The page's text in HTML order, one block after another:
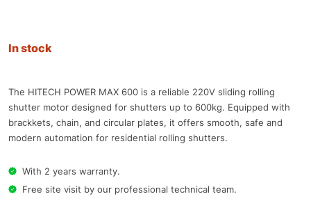
In stock
The HITECH POWER MAX 600 is a reliable 220V sliding rolling
shutter motor designed for shutters up to 600kg. Equipped with
brackkets, chain, and circular plates, it offers smooth, safe and
modern automation for residential rolling shutters.
With 2 years warranty.
Free site visit by our professional technical team.